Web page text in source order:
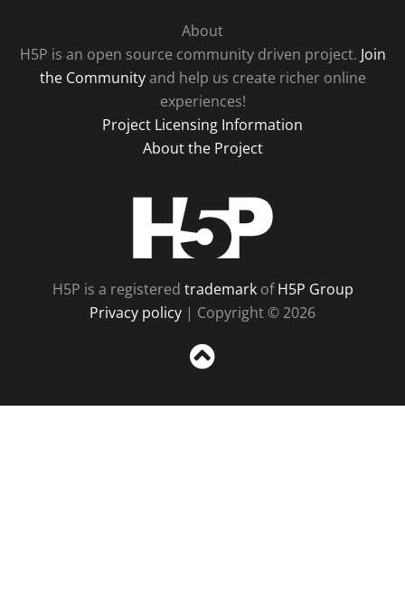
About
H5P is an open source community driven project. Join
the Communityand help us create richer online
experiences!
Project Licensing Information
About the Project
H5P is a registered trademarkofH5P Group
Privacy policy | Copyright © 2026